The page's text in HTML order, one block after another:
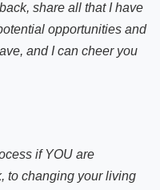
share all that I have
opportunities and
and I can cheer you
if YOU are
to changing your living